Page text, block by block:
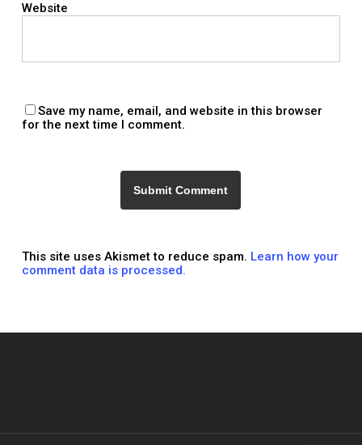
Website
Save my name, email, and website in this browser
for the next time I comment.
This site uses Akismet to reduce spam. Learn how your
comment data is processed.